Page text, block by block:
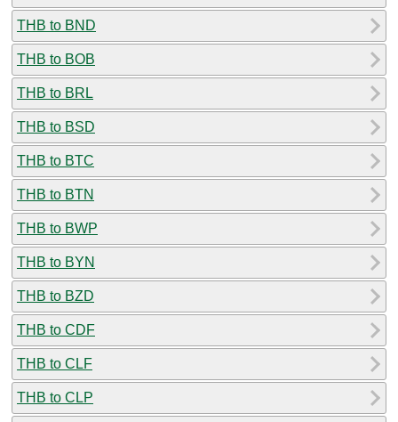
THB to BND
THB to BOB
THB to BRL
THB to BSD
THB to BTC
THB to BTN
THB to BWP
THB to BYN
THB to BZD
THB to CDF
THB to CLF
THB to CLP